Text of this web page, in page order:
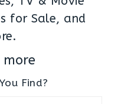
for Sale, and
more
Find?